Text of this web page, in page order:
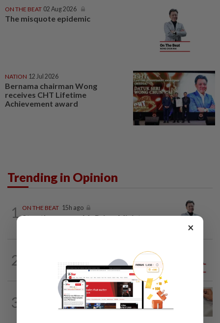
ON THE BEAT 02 Aug 2026
The misquote epidemic
NATION 12 Jul 2026
Bernama chairman Wong
receives CHT Lifetime
Achievement award
Trending in Opinion
1 ON THE BEAT 15h ago
Stay the course, Mr Prime Minister
2 Sleepless nights for DAP leaders
3 IT'S JUST POLITICS 15h ago
Oh, my deer...
×